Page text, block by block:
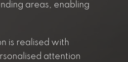
areas, enabling
is realised with
attention